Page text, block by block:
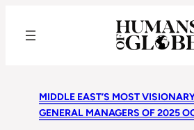
MIDDLE EAST’S MOST
GENERAL MANAGERS OF 2025